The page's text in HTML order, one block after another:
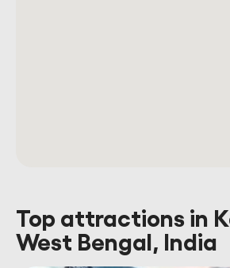
Top attractions in
West Bengal, India